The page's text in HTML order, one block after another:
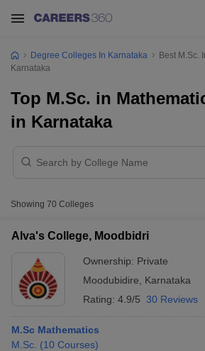
Degree Colleges In Karnataka
Best M.Sc.
Karnataka
Top M.Sc. in
in Karnataka
Showing 70 Colleges
Alva's College, Moodbidri
Ownership: Private
Moodubidire
Karnataka
Rating: 4.9/5 30 Reviews
M.Sc Mathematics
M.Sc. (10 Courses)